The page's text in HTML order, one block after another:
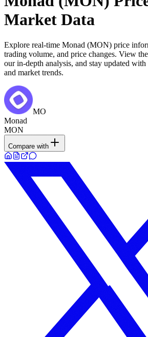
Market Data
Explore real-time Monad (MON) price
trading volume, and price changes. View
our in-depth analysis, and stay updated
and market trends.
MO
Monad
MON
Compare with